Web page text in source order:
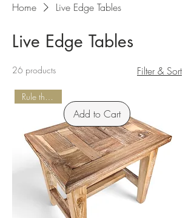
Home Live Edge Tables
Live Edge Tables
26 products Filter & Sort
Add to Cart
Rule the Patio